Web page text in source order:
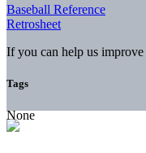
Baseball Reference
Retrosheet
If you can help us improve
Tags
None